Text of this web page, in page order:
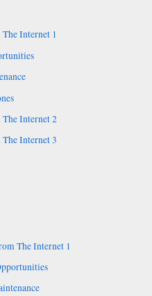
Internet 1
The Internet 2
Internet 3
The Internet 1